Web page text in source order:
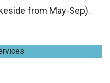
from May-Sep).